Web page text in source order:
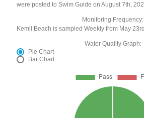
were posted to Swim Guide on August 7th,
Monitoring Frequency:
Kemil Beach is sampled Weekly from May
Water Quality Graph:
Pie Chart
Bar Chart